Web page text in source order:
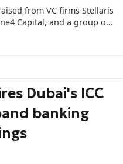
from VC firms Stellaris
Capital, and a group of
Dubai's ICC
banking